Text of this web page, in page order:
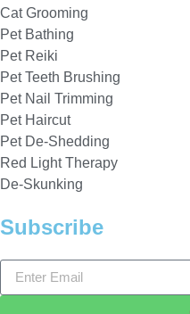
Cat Grooming
Pet Bathing
Pet Reiki
Pet Teeth Brushing
Pet Nail Trimming
Pet Haircut
Pet De-Shedding
Red Light Therapy
De-Skunking
Subscribe